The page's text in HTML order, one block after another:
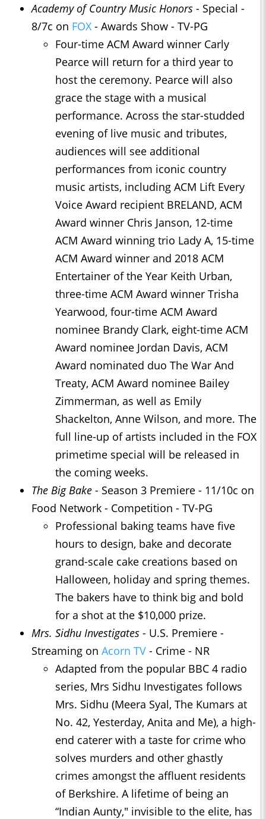
Academy of Country Music Honors - Special -
8/7c on FOX - Awards Show - TV-PG
Four-time ACM Award winner Carly
Pearce will return for a third year to
host the ceremony. Pearce will also
grace the stage with a musical
performance. Across the star-studded
evening of live music and tributes,
audiences will see additional
performances from iconic country
music artists, including ACM Lift Every
Voice Award recipient BRELAND, ACM
Award winner Chris Janson, 12-time
ACM Award winning trio Lady A, 15-time
ACM Award winner and 2018 ACM
Entertainer of the Year Keith Urban,
three-time ACM Award winner Trisha
Yearwood, four-time ACM Award
nominee Brandy Clark, eight-time ACM
Award nominee Jordan Davis, ACM
Award nominated duo The War And
Treaty, ACM Award nominee Bailey
Zimmerman, as well as Emily
Shackelton, Anne Wilson, and more. The
full line-up of artists included in the FOX
primetime special will be released in
the coming weeks.
The Big Bake - Season 3 Premiere - 11/10c on
Food Network - Competition - TV-PG
Professional baking teams have five
hours to design, bake and decorate
grand-scale cake creations based on
Halloween, holiday and spring themes.
The bakers have to think big and bold
for a shot at the $10,000 prize.
Mrs. Sidhu Investigates - U.S. Premiere -
Streaming on Acorn TV - Crime - NR
Adapted from the popular BBC 4 radio
series, Mrs Sidhu Investigates follows
Mrs. Sidhu (Meera Syal, The Kumars at
No. 42, Yesterday, Anita and Me), a high-
end caterer with a taste for crime who
solves murders and other ghastly
crimes amongst the affluent residents
of Berkshire. A lifetime of being an
“Indian Aunty," invisible to the elite, has